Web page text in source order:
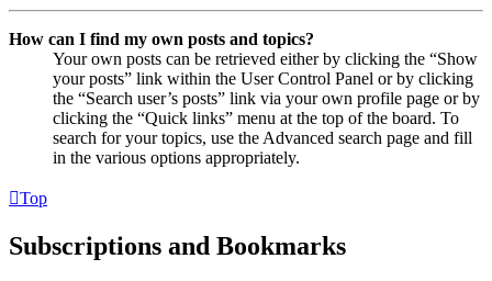
How can I find my own posts and topics?
Your own posts can be retrieved either by clicking the “Show
your posts” link within the User Control Panel or by clicking
the “Search user’s posts” link via your own profile page or by
clicking the “Quick links” menu at the top of the board. To
search for your topics, use the Advanced search page and fill
in the various options appropriately.
Top
Subscriptions and Bookmarks